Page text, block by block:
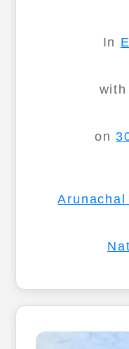
In
with
on
Arunachal